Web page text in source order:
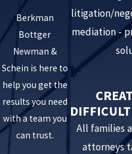
Berkman
Bottger
Newman &
Schein is here to
help you get the
results you need
with a team you
can trust.
litigation/
mediation -
All families
attorneys